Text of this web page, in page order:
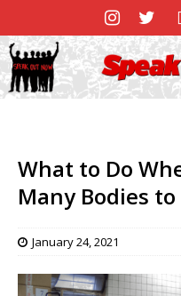
What to Do
Many Bodies
January 24, 2021